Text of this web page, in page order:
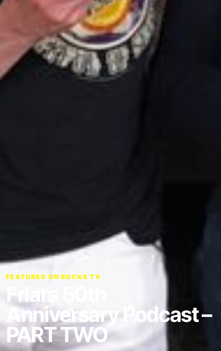
FEATURED ON BUCKS TV
Friars 50th
Anniversary Podcast –
PART TWO